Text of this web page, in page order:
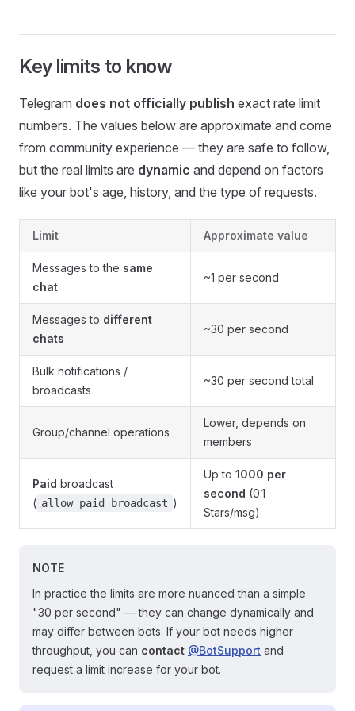
Key limits to know
Telegram does not officially publish exact rate limit
numbers. The values below are approximate and come
from community experience — they are safe to follow,
but the real limits are dynamic and depend on factors
like your bot's age, history, and the type of requests.
Limit Approximate value
Messages to the same
chat
~1 per second
Messages to different
chats
~30 per second
Bulk notifications /
broadcasts
~30 per second total
Group/channel operations
Lower, depends on
members
Paid broadcast
( allow_paid_broadcast )
Up to 1000 per
second (0.1
Stars/msg)
NOTE
In practice the limits are more nuanced than a simple
"30 per second" — they can change dynamically and
may differ between bots. If your bot needs higher
throughput, you can contact @BotSupport and
request a limit increase for your bot.